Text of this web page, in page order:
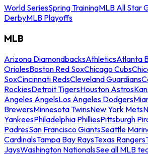
World SeriesSpring TrainingMLB All Star
DerbyMLB Playoffs
MLB
Arizona DiamondbacksAthleticsAtlanta
OriolesBoston Red SoxChicago Cubs
SoxCincinnati RedsCleveland Guardians
RockiesDetroit TigersHouston Astros
Angeles AngelsLos Angeles Dodgers
BrewersMinnesota TwinsNew York Mets
YankeesPhiladelphia PhilliesPittsburgh
PadresSan Francisco GiantsSeattle
CardinalsTampa Bay RaysTexas Rangers
JaysWashington NationalsSee all MLB